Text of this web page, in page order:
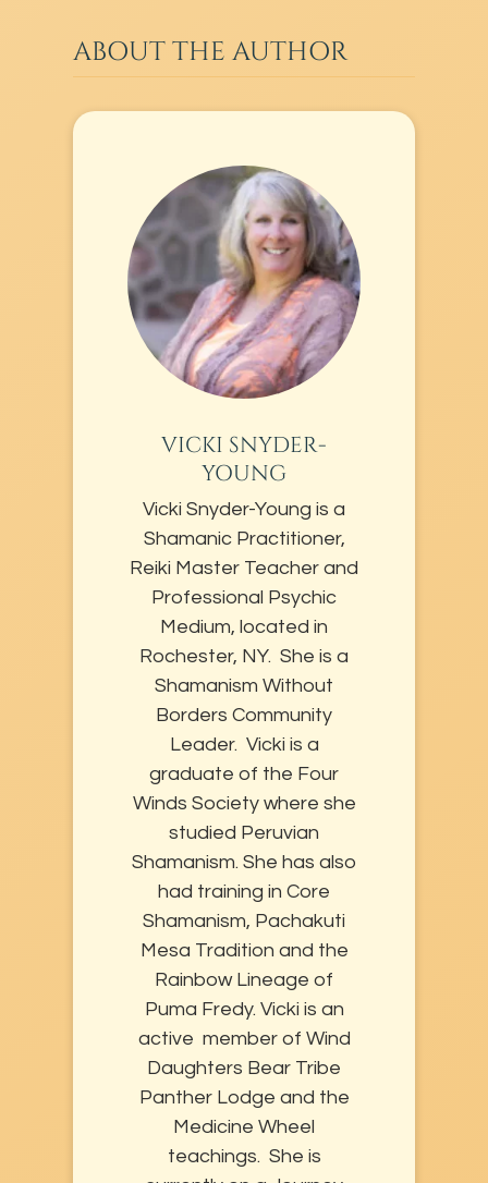
ABOUT THE AUTHOR
VICKI SNYDER-
YOUNG
Vicki Snyder-Young is a
Shamanic Practitioner,
Reiki Master Teacher and
Professional Psychic
Medium, located in
Rochester, NY. She is a
Shamanism Without
Borders Community
Leader. Vicki is a
graduate of the Four
Winds Society where she
studied Peruvian
Shamanism. She has also
had training in Core
Shamanism, Pachakuti
Mesa Tradition and the
Rainbow Lineage of
Puma Fredy. Vicki is an
active member of Wind
Daughters Bear Tribe
Panther Lodge and the
Medicine Wheel
teachings. She is